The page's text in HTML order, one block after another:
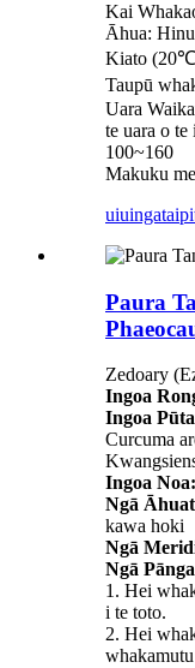
Kai
Āhua:
Kiato
Taupū
Uara
te uara o
100~160
Makuku
uiuinga
Paura
Zedoary
Ingoa
Ingoa
Curcuma
Ingoa Noa:
Ngā
kawa hoki
Ngā
Ngā
1. Hei
i te toto.
2. Hei